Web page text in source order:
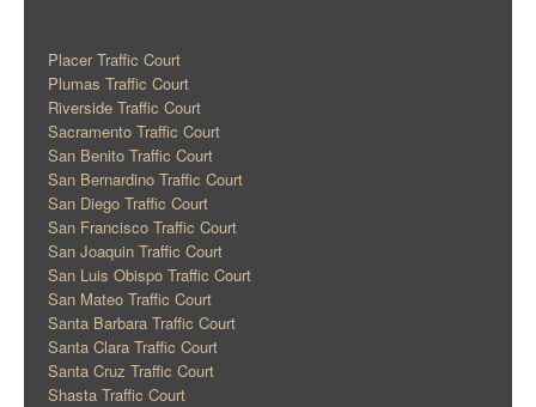
Placer Traffic Court
Plumas Traffic Court
Riverside Traffic Court
Sacramento Traffic Court
San Benito Traffic Court
San Bernardino Traffic Court
San Diego Traffic Court
San Francisco Traffic Court
San Joaquin Traffic Court
San Luis Obispo Traffic Court
San Mateo Traffic Court
Santa Barbara Traffic Court
Santa Clara Traffic Court
Santa Cruz Traffic Court
Shasta Traffic Court